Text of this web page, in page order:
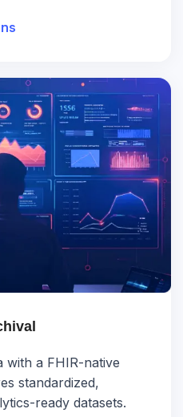
a FHIR-native
standardized,
ready datasets.